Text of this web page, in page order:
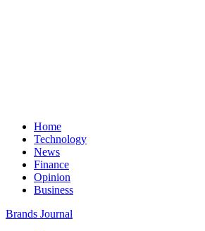
Home
Technology
News
Finance
Opinion
Business
Brands Journal